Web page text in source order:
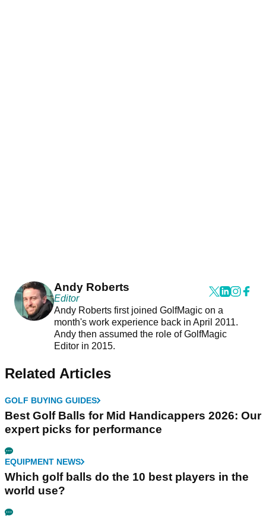
Andy Roberts
Editor
Andy Roberts first joined GolfMagic on a
month's work experience back in April 2011.
Andy then assumed the role of GolfMagic
Editor in 2015.
Related Articles
GOLF BUYING GUIDES
Best Golf Balls for Mid Handicappers 2026: Our
expert picks for performance
EQUIPMENT NEWS
Which golf balls do the 10 best players in the
world use?